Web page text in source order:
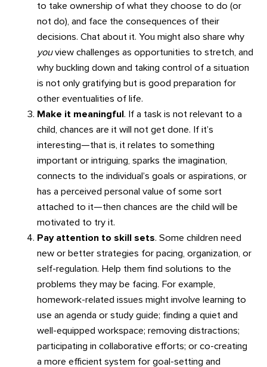
to take ownership of what they choose to do (or
not do), and face the consequences of their
decisions. Chat about it. You might also share why
youview challenges as opportunities to stretch, and
why buckling down and taking control of a situation
is not only gratifying but is good preparation for
other eventualities of life.
Make it meaningful . If a task is not relevant to a
child, chances are it will not get done. If it’s
interesting—that is, it relates to something
important or intriguing, sparks the imagination,
connects to the individual’s goals or aspirations, or
has a perceived personal value of some sort
attached to it—then chances are the child will be
motivated to try it.
Pay attention to skill sets. Some children need
new or better strategies for pacing, organization, or
self-regulation. Help them find solutions to the
problems they may be facing. For example,
homework-related issues might involve learning to
use an agenda or study guide; finding a quiet and
well-equipped workspace; removing distractions;
participating in collaborative efforts; or co-creating
a more efficient system for goal-setting and